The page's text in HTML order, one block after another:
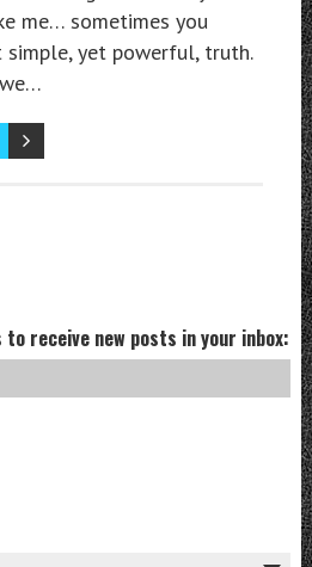
me… sometimes you
yet powerful, truth.
receive new posts in your inbox: